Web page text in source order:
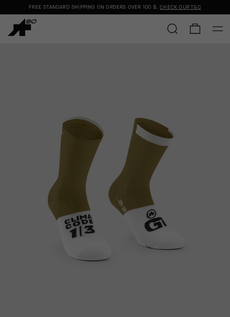
FREE STANDARD SHIPPING ON ORDERS OVER 100 $.CHECK OUR T&C